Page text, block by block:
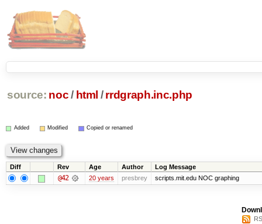
source: noc/ html / rrdgraph.inc.php
Added Modified Copied or renamed
Diff Rev Age Author Log Message
@42 20 years presbrey scripts.mit.edu NOC graphing